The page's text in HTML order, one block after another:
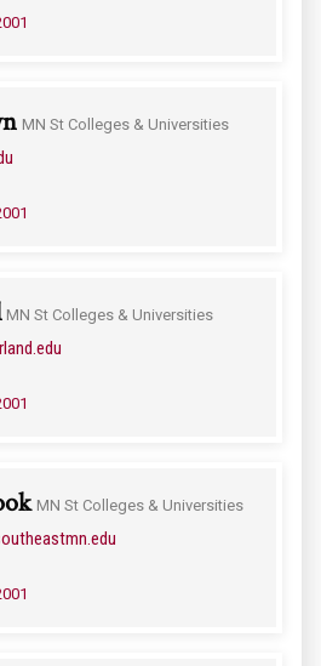
MN St Colleges & Universities
MN St Colleges & Universities
MN St Colleges & Universities